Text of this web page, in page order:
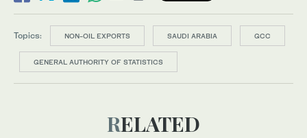
Topics: NON-OIL EXPORTS SAUDI ARABIA GCC
GENERAL AUTHORITY OF STATISTICS
RELATED